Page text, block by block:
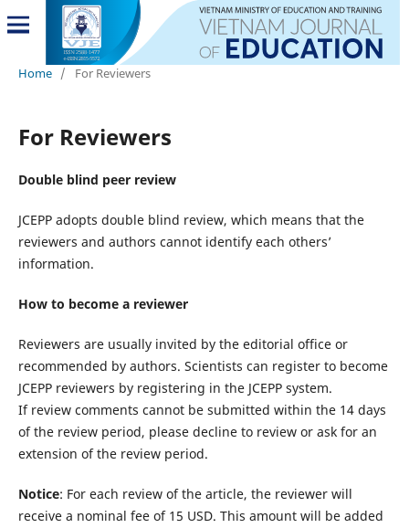
Home / For Reviewers
For Reviewers
Double blind peer review
JCEPP adopts double blind review, which means that the
reviewers and authors cannot identify each others’
information.
How to become a reviewer
Reviewers are usually invited by the editorial office or
recommended by authors. Scientists can register to become
JCEPP reviewers by registering in the JCEPP system.
If review comments cannot be submitted within the 14 days
of the review period, please decline to review or ask for an
extension of the review period.
Notice: For each review of the article, the reviewer will
receive a nominal fee of 15 USD. This amount will be added